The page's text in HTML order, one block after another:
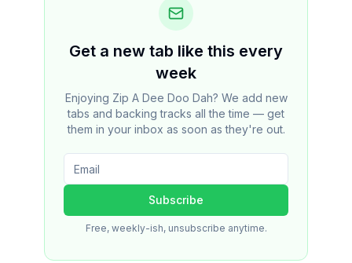
Get a new tab like this every
week
Enjoying Zip A Dee Doo Dah? We add new
tabs and backing tracks all the time — get
them in your inbox as soon as they're out.
Subscribe
Free, weekly-ish, unsubscribe anytime.